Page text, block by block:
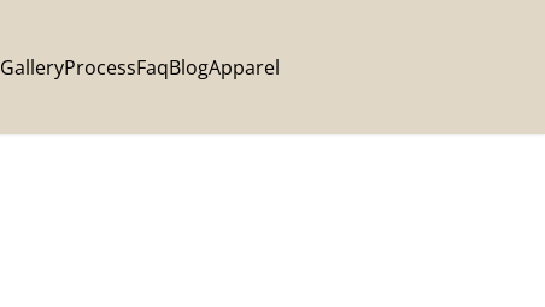
GalleryProcessFaqBlogApparel